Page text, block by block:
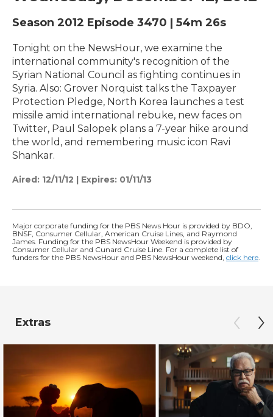
Season 2012 Episode 3470 | 54m 26s
Tonight on the NewsHour, we examine the
international community's recognition of the
Syrian National Council as fighting continues in
Syria. Also: Grover Norquist talks the Taxpayer
Protection Pledge, North Korea launches a test
missile amid international rebuke, new faces on
Twitter, Paul Salopek plans a 7-year hike around
the world, and remembering music icon Ravi
Shankar.
Aired: 12/11/12 | Expires: 01/11/13
Major corporate funding for the PBS News Hour is provided by BDO,
BNSF, Consumer Cellular, American Cruise Lines, and Raymond
James. Funding for the PBS NewsHour Weekend is provided by
Consumer Cellular and Cunard Cruise Line. For a complete list of
funders for the PBS NewsHour and PBS NewsHour weekend, click here
Extras